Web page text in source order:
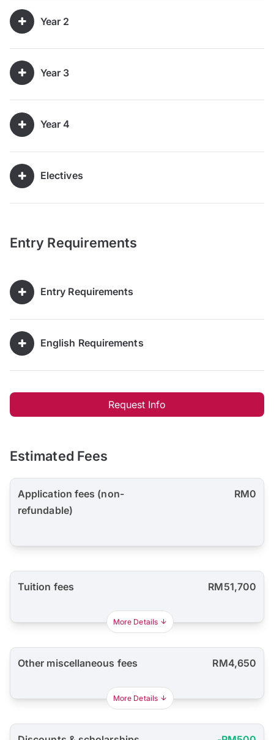
Year 2
Year 3
Year 4
Electives
Entry Requirements
Entry Requirements
English Requirements
Request Info
Estimated Fees
Application fees (non-
refundable)
RM0
Tuition fees RM51,700
More Details
Other miscellaneous fees RM4,650
More Details